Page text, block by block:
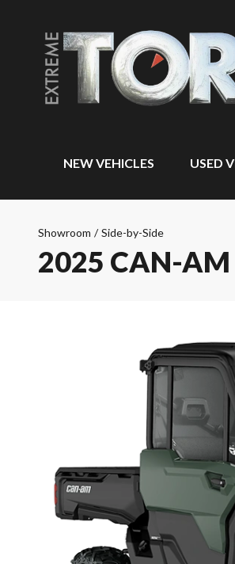
NEW VEHICLES USED
Showroom / Side-by-Side
2025 CAN-AM